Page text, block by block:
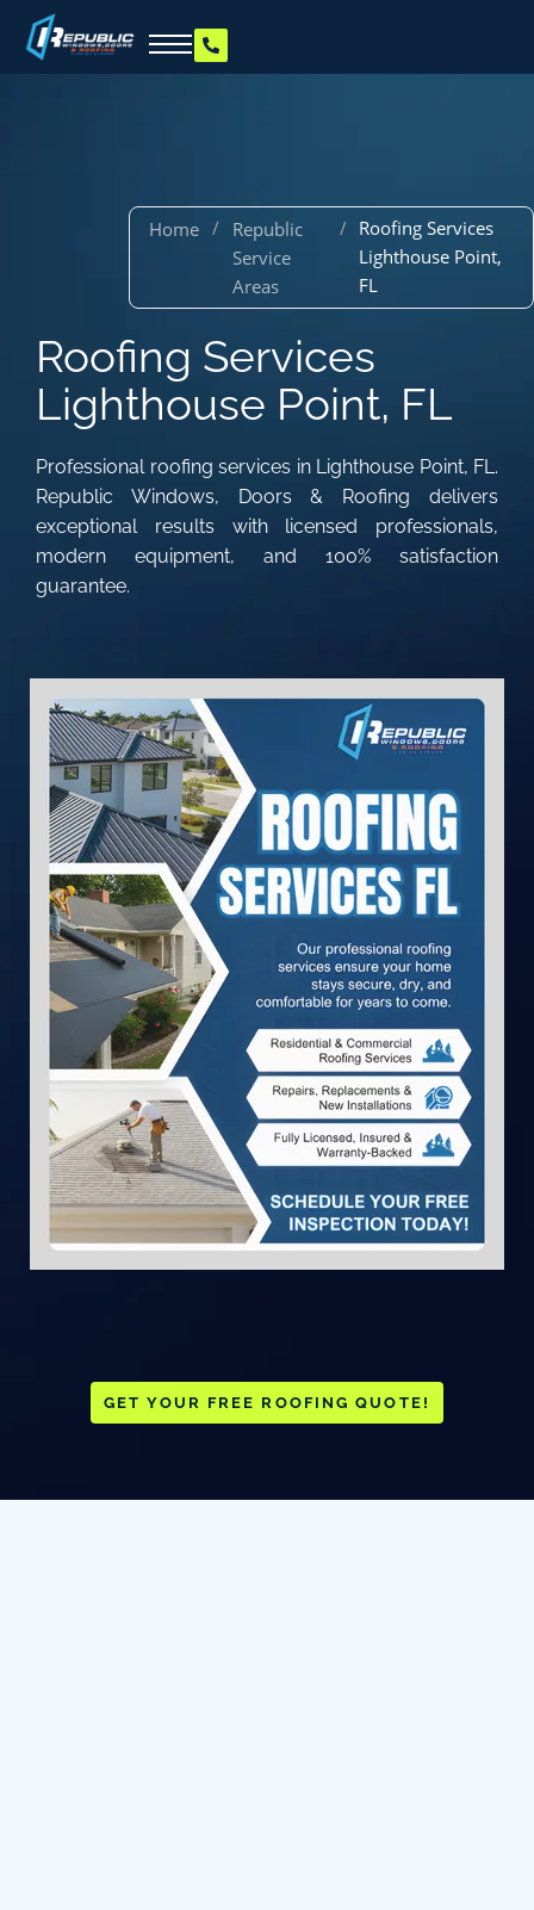
Home /
Republic
Service
Areas
/ Roofing Services
Lighthouse Point,
FL
Roofing Services
Lighthouse Point, FL
Professional roofing services in Lighthouse Point, FL.
Republic Windows, Doors & Roofing delivers
exceptional results with licensed professionals,
modern equipment, and 100% satisfaction
guarantee.
GET YOUR FREE ROOFING QUOTE!